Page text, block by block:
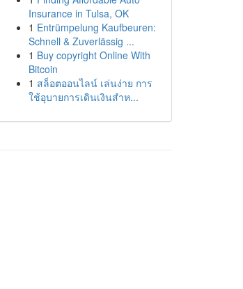
Insurance in Tulsa, OK
1 Entrümpelung Kaufbeuren:
Schnell & Zuverlässig ...
1 Buy copyright Online With
Bitcoin
1 สล็อตออนไลน์ เล่นง่าย การ
ใช้อุบายการเดินเงินสำห...